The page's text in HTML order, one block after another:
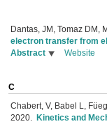
Dantas, JM, Tomaz DM,
electron transfer from
Abstract
Website
C
Chabert, V, Babel L,
2020. Kinetics and